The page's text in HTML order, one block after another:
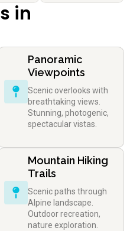
in
Panoramic
Viewpoints
Scenic overlooks with
breathtaking views.
Stunning, photogenic,
spectacular vistas.
Mountain Hiking
Trails
Scenic paths through
Alpine landscape.
Outdoor recreation,
nature exploration.